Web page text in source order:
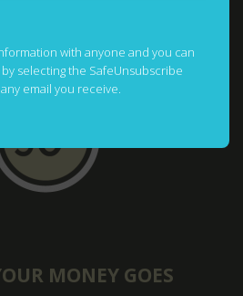
with anyone and you can
selecting the SafeUnsubscribe
email you receive.
MONEY GOES